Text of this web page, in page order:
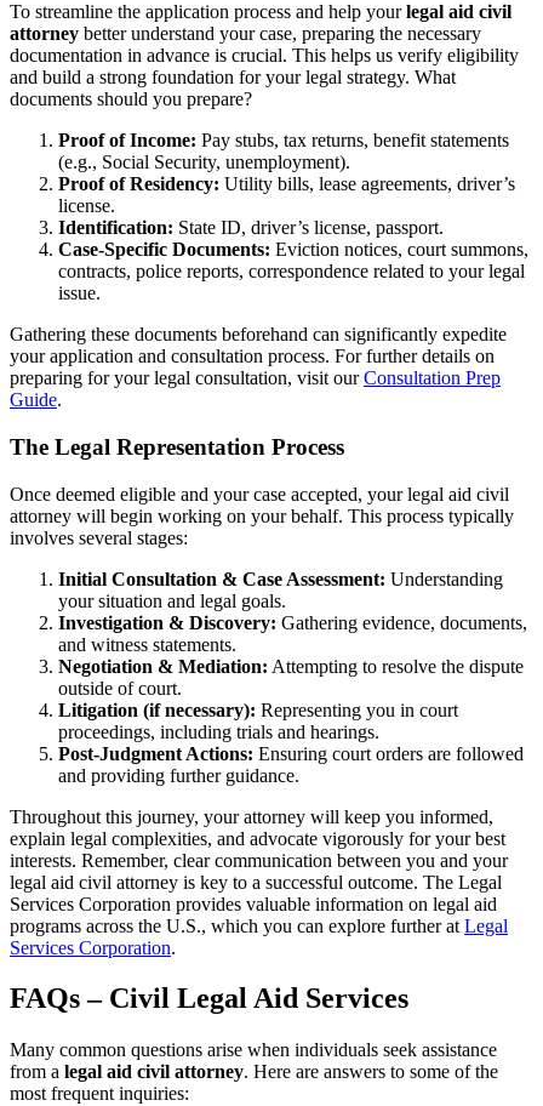
To streamline the application process and help yourlegal aid civil
attorney better understand your case, preparing the necessary
documentation in advance is crucial. This helps us verify eligibility
and build a strong foundation for your legal strategy. What
documents should you prepare?
Proof of Income: Pay stubs, tax returns, benefit statements
(e.g., Social Security, unemployment).
Proof of Residency: Utility bills, lease agreements, driver’s
license.
Identification: State ID, driver’s license, passport.
Case-Specific Documents: Eviction notices, court summons,
contracts, police reports, correspondence related to your legal
issue.
Gathering these documents beforehand can significantly expedite
your application and consultation process. For further details on
preparing for your legal consultation, visit ourConsultation Prep
Guide.
The Legal Representation Process
Once deemed eligible and your case accepted, your legal aid civil
attorney will begin working on your behalf. This process typically
involves several stages:
Initial Consultation & Case Assessment: Understanding
your situation and legal goals.
Investigation & Discovery: Gathering evidence, documents,
and witness statements.
Negotiation & Mediation: Attempting to resolve the dispute
outside of court.
Litigation (if necessary): Representing you in court
proceedings, including trials and hearings.
Post-Judgment Actions: Ensuring court orders are followed
and providing further guidance.
Throughout this journey, your attorney will keep you informed,
explain legal complexities, and advocate vigorously for your best
interests. Remember, clear communication between you and your
legal aid civil attorney is key to a successful outcome. The Legal
Services Corporation provides valuable information on legal aid
programs across the U.S., which you can explore further at Legal
Services Corporation.
FAQs – Civil Legal Aid Services
Many common questions arise when individuals seek assistance
from a legal aid civil attorney. Here are answers to some of the
most frequent inquiries: